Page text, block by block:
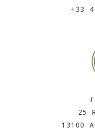
+33
/
25
13100